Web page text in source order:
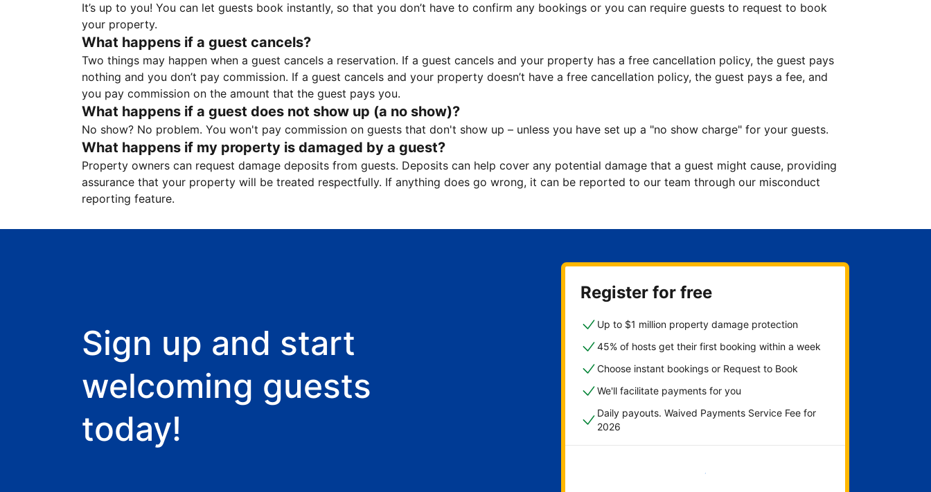
It’s up to you! You can let guests book instantly, so that you don’t have to confirm any bookings or you can require guests to request to book
your property.
What happens if a guest cancels?
Two things may happen when a guest cancels a reservation. If a guest cancels and your property has a free cancellation policy, the guest pays
nothing and you don’t pay commission. If a guest cancels and your property doesn’t have a free cancellation policy, the guest pays a fee, and
you pay commission on the amount that the guest pays you.
What happens if a guest does not show up (a no show)?
No show? No problem. You won't pay commission on guests that don't show up – unless you have set up a "no show charge" for your guests.
What happens if my property is damaged by a guest?
Property owners can request damage deposits from guests. Deposits can help cover any potential damage that a guest might cause, providing
assurance that your property will be treated respectfully. If anything does go wrong, it can be reported to our team through our misconduct
reporting feature.
Sign up and start
welcoming guests
today!
Register for free
Up to $1 million property damage protection
45% of hosts get their first booking within a week
Choose instant bookings or Request to Book
We'll facilitate payments for you
Daily payouts. Waived Payments Service Fee for
2026
Get started now